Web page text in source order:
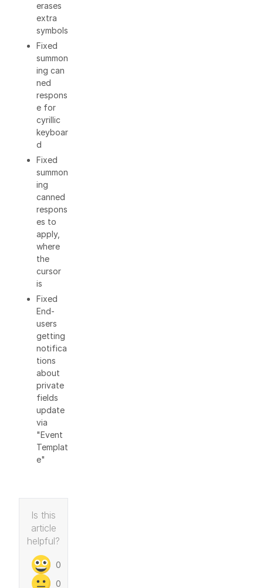
erases
extra
symbols
Fixed
summon
ing can
ned
respons
e for
cyrillic
keyboar
d
Fixed
summon
ing
canned
respons
es to
apply,
where
the
cursor
is
Fixed
End-
users
getting
notifica
tions
about
private
fields
update
via
"Event
Templat
e"
Is this
article
helpful?
0
0